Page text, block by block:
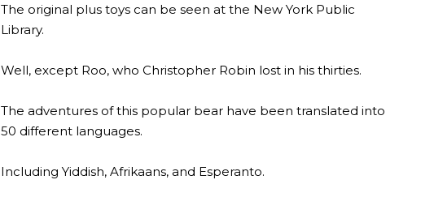
The original plus toys can be seen at the New York Public
Library.
Well, except Roo, who Christopher Robin lost in his thirties.
The adventures of this popular bear have been translated into
50 different languages.
Including Yiddish, Afrikaans, and Esperanto.